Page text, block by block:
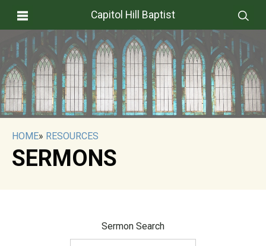
Capitol Hill Baptist
HOME» RESOURCES
SERMONS
Sermon Search